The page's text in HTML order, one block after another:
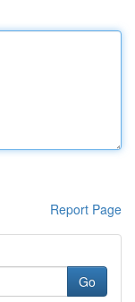
Report Page
Go